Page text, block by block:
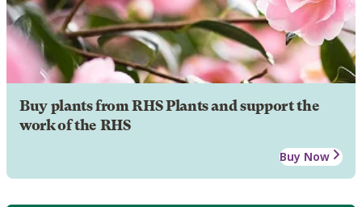
Buy plants from RHS Plants and support the
work of the RHS
Buy Now